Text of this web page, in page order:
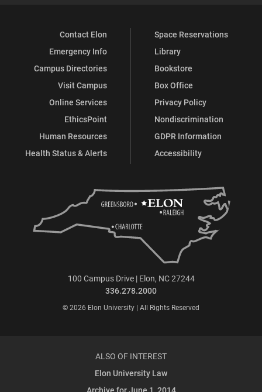
Contact Elon
Emergency Info
Campus Directories
Visit Campus
Online Services
EthicsPoint
Human Resources
Health Status & Alerts
Space Reservations
Library
Bookstore
Box Office
Privacy Policy
Nondiscrimination
GDPR Information
Accessibility
100 Campus Drive | Elon, NC 27244
336.278.2000
© 2026 Elon University | All Rights Reserved
ALSO OF INTEREST
Elon University Law